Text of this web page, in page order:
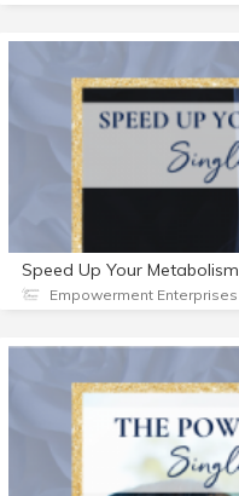
Speed Up Your Metabolism
Empowerment Enterprises